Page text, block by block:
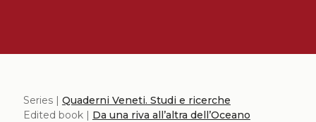
Series | Quaderni Veneti. Studi e ricerche
Edited book | Da una riva all’altra dell’Oceano